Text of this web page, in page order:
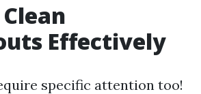
Effectively
specific attention too!